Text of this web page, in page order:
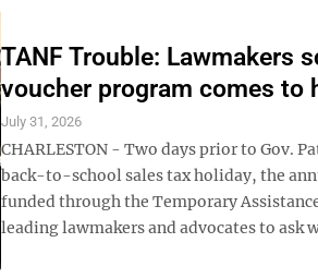
TANF Trouble: Lawmakers
voucher program comes to
July 31, 2026
CHARLESTON - Two days prior to Gov.
back-to-school sales tax holiday, the
funded through the Temporary
leading lawmakers and advocates to ask